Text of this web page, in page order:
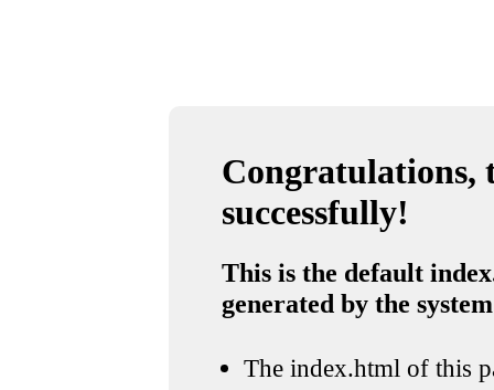
Congratulations,
successfully!
This is the default
generated by the system
The index.html of this